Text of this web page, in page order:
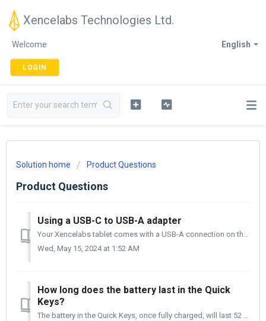
Xencelabs Technologies Ltd.
English
Welcome
LOGIN
Solution home Product Questions
Product Questions
Using a USB-C to USB-A adapter
Your Xencelabs tablet comes with a USB-A connection on the computer side and a USB-C connection on the tablet side. If your computer does not have a US...
Wed, May 15, 2024 at 1:52 AM
How long does the battery last in the Quick
Keys?
The battery in the Quick Keys, once fully charged, will last 52 hours. When charging the Quick Keys, it is recommended that you connect it to your compute...